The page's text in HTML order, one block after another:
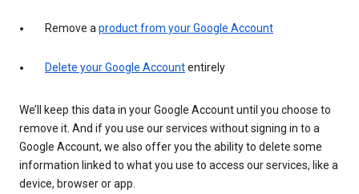
Remove aproduct from your Google Account
Delete your Google Accountentirely
We’ll keep this data in your Google Account until you choose to
remove it. And if you use our services without signing in to a
Google Account, we also offer you the ability to delete some
information linked to what you use to access our services, like a
device, browser or app.